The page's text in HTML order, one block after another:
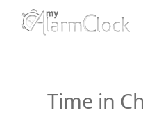
Time in